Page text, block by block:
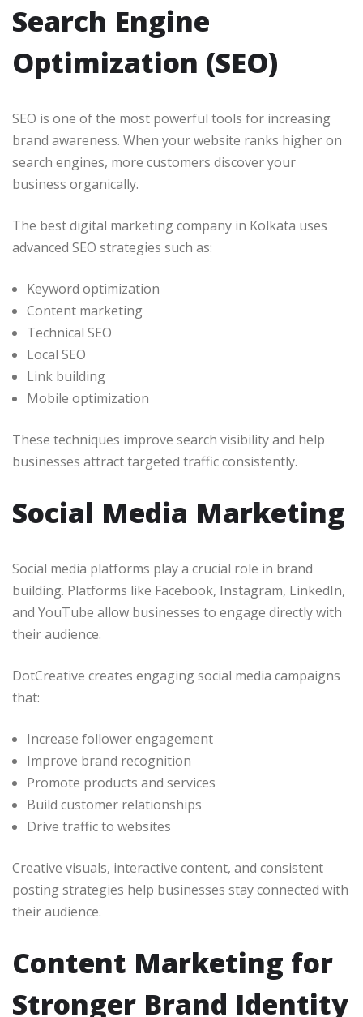
Search Engine
Optimization (SEO)
SEO is one of the most powerful tools for increasing
brand awareness. When your website ranks higher on
search engines, more customers discover your
business organically.
The best digital marketing company in Kolkata uses
advanced SEO strategies such as:
Keyword optimization
Content marketing
Technical SEO
Local SEO
Link building
Mobile optimization
These techniques improve search visibility and help
businesses attract targeted traffic consistently.
Social Media Marketing
Social media platforms play a crucial role in brand
building. Platforms like Facebook, Instagram, LinkedIn,
and YouTube allow businesses to engage directly with
their audience.
DotCreative creates engaging social media campaigns
that:
Increase follower engagement
Improve brand recognition
Promote products and services
Build customer relationships
Drive traffic to websites
Creative visuals, interactive content, and consistent
posting strategies help businesses stay connected with
their audience.
Content Marketing for
Stronger Brand Identity